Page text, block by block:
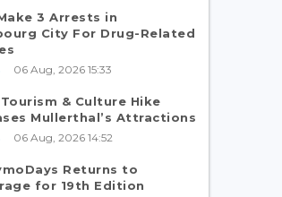
3 Arrests in
City For Drug-Related
06 Aug, 2026 15:33
& Culture Hike
Mullerthal’s Attractions
06 Aug, 2026 14:52
Returns to
for 19th Edition